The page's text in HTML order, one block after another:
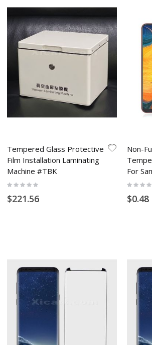
Tempered Glass Protective
Film Installation Laminating
Machine #TBK
Rating:
$221.56
Non-
For
Rating:
$0.48